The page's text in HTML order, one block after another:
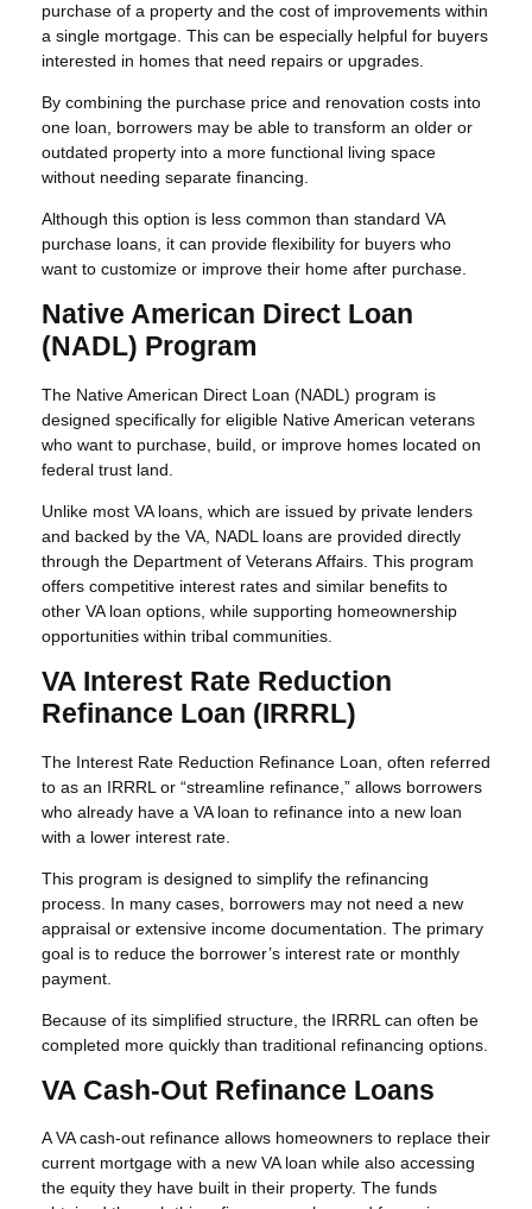
purchase of a property and the cost of improvements within
a single mortgage. This can be especially helpful for buyers
interested in homes that need repairs or upgrades.
By combining the purchase price and renovation costs into
one loan, borrowers may be able to transform an older or
outdated property into a more functional living space
without needing separate financing.
Although this option is less common than standard VA
purchase loans, it can provide flexibility for buyers who
want to customize or improve their home after purchase.
Native American Direct Loan
(NADL) Program
The Native American Direct Loan (NADL) program is
designed specifically for eligible Native American veterans
who want to purchase, build, or improve homes located on
federal trust land.
Unlike most VA loans, which are issued by private lenders
and backed by the VA, NADL loans are provided directly
through the Department of Veterans Affairs. This program
offers competitive interest rates and similar benefits to
other VA loan options, while supporting homeownership
opportunities within tribal communities.
VA Interest Rate Reduction
Refinance Loan (IRRRL)
The Interest Rate Reduction Refinance Loan, often referred
to as an IRRRL or “streamline refinance,” allows borrowers
who already have a VA loan to refinance into a new loan
with a lower interest rate.
This program is designed to simplify the refinancing
process. In many cases, borrowers may not need a new
appraisal or extensive income documentation. The primary
goal is to reduce the borrower’s interest rate or monthly
payment.
Because of its simplified structure, the IRRRL can often be
completed more quickly than traditional refinancing options.
VA Cash-Out Refinance Loans
A VA cash-out refinance allows homeowners to replace their
current mortgage with a new VA loan while also accessing
the equity they have built in their property. The funds